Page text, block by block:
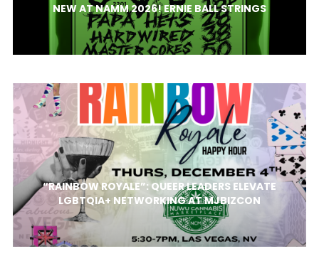
NEW AT NAMM 2026! ERNIE BALL STRINGS
“RAINBOW ROYALE”: QUEER LEADERS ELEVATE
LGBTQIA+ NETWORKING AT MJBIZCON